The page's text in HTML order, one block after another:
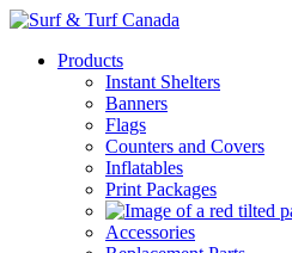
Products
Instant Shelters
Banners
Flags
Counters and Covers
Inflatables
Print Packages
Accessories